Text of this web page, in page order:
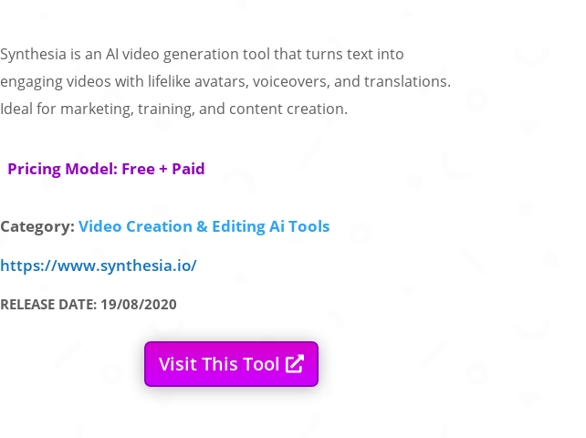
Synthesia is an AI video generation tool that turns text into
engaging videos with lifelike avatars, voiceovers, and translations.
Ideal for marketing, training, and content creation.
Pricing Model: Free + Paid
Category: Video Creation & Editing Ai Tools
https://www.synthesia.io/
RELEASE DATE: 19/08/2020
Visit This Tool